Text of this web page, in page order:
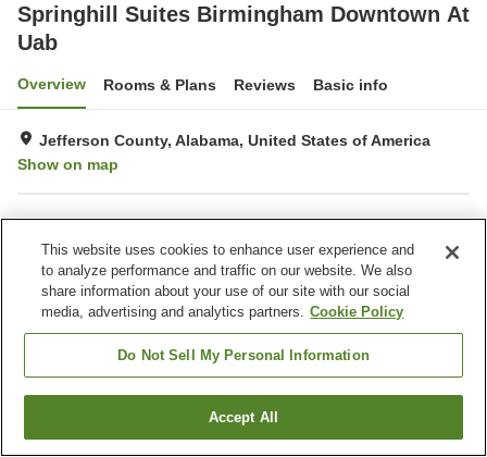
Springhill Suites Birmingham Downtown At
Uab
Overview Rooms & Plans Reviews Basic info
Jefferson County, Alabama, United States of America
Show on map
Property facilities
Bar
Completely non-smoking
Business center
Gymnasium
Home United States of America Alabama
Jefferson County
Springhill Suites Birmingham Downtown At Uab
Find a room
This website uses cookies to enhance user experience and
to analyze performance and traffic on our website. We also
share information about your use of our site with our social
media, advertising and analytics partners. Cookie Policy
Do Not Sell My Personal Information
Accept All